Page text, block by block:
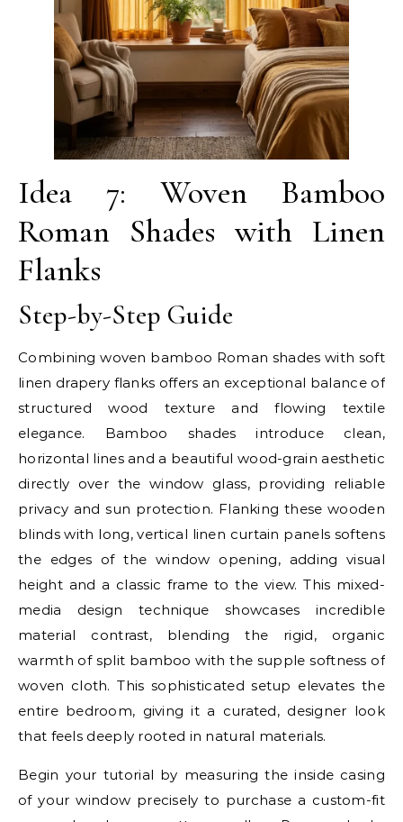
Idea 7: Woven Bamboo
Roman Shades with Linen
Flanks
Step-by-Step Guide
Combining woven bamboo Roman shades with soft
linen drapery flanks offers an exceptional balance of
structured wood texture and flowing textile
elegance. Bamboo shades introduce clean,
horizontal lines and a beautiful wood-grain aesthetic
directly over the window glass, providing reliable
privacy and sun protection. Flanking these wooden
blinds with long, vertical linen curtain panels softens
the edges of the window opening, adding visual
height and a classic frame to the view. This mixed-
media design technique showcases incredible
material contrast, blending the rigid, organic
warmth of split bamboo with the supple softness of
woven cloth. This sophisticated setup elevates the
entire bedroom, giving it a curated, designer look
that feels deeply rooted in natural materials.
Begin your tutorial by measuring the inside casing
of your window precisely to purchase a custom-fit